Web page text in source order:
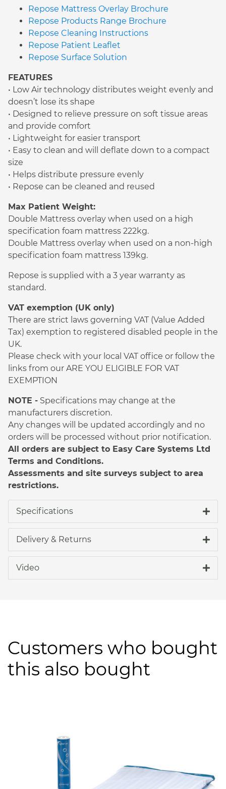
Repose Mattress Overlay Brochure
Repose Products Range Brochure
Repose Cleaning Instructions
Repose Patient Leaflet
Repose Surface Solution
FEATURES
• Low Air technology distributes weight evenly and
doesn’t lose its shape
• Designed to relieve pressure on soft tissue areas
and provide comfort
• Lightweight for easier transport
• Easy to clean and will deflate down to a compact
size
• Helps distribute pressure evenly
• Repose can be cleaned and reused
Max Patient Weight:
Double Mattress overlay when used on a high
specification foam mattress 222kg.
Double Mattress overlay when used on a non-high
specification foam mattress 139kg.
Repose is supplied with a 3 year warranty as
standard.
VAT exemption (UK only)
There are strict laws governing VAT (Value Added
Tax) exemption to registered disabled people in the
UK.
Please check with your local VAT office or follow the
links from our ARE YOU ELIGIBLE FOR VAT
EXEMPTION
NOTE - Specifications may change at the
manufacturers discretion.
Any changes will be updated accordingly and no
orders will be processed without prior notification.
All orders are subject to Easy Care Systems Ltd
Terms and Conditions.
Assessments and site surveys subject to area
restrictions.
Specifications
Delivery & Returns
Video
Customers who bought
this also bought